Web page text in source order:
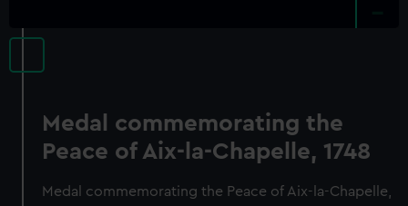
Medal commemorating the
Peace of Aix-la-Chapelle, 1748
Medal commemorating the Peace of Aix-la-Chapelle,